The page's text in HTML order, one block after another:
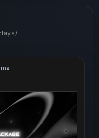
/